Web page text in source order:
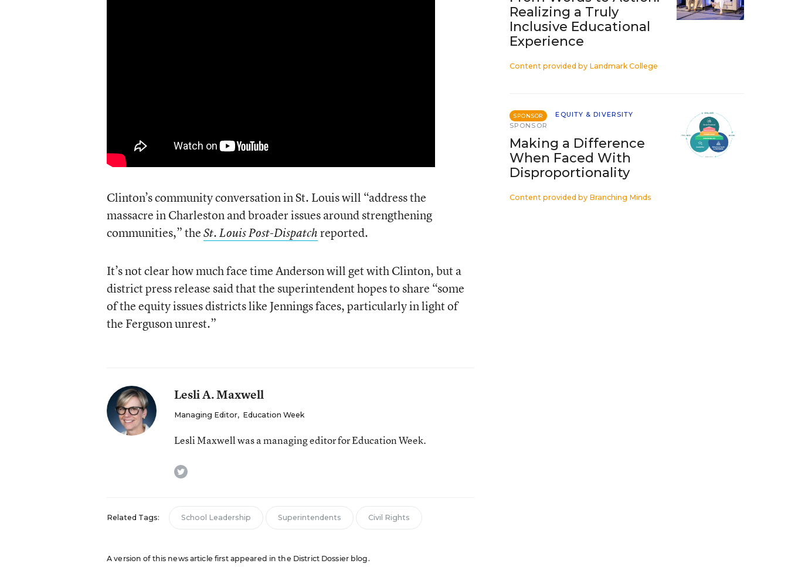
Clinton’s community conversation in St. Louis will “address the
massacre in Charleston and broader issues around strengthening
communities,” theSt. Louis Post-Dispatchreported.
It’s not clear how much face time Anderson will get with Clinton, but a
district press release said that the superintendent hopes to share “some
of the equity issues districts like Jennings faces, particularly in light of
the Ferguson unrest.”
Lesli A. Maxwell
Managing Editor, Education Week
Lesli Maxwell was a managing editor for Education Week.
twitter
Related Tags: School Leadership Superintendents Civil Rights
A version of this news article first appeared in the District Dossier blog.
Realizing a Truly
Inclusive Educational
Experience
Content provided by Landmark College
SPONSOR
EQUITY & DIVERSITY
SPONSOR
Making a Difference
When Faced With
Disproportionality
Content provided by Branching Minds